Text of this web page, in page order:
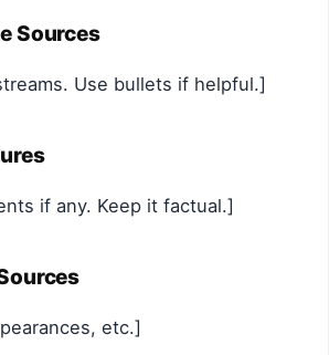
Sources
Use bullets if helpful.]
if any. Keep it factual.]
etc.]